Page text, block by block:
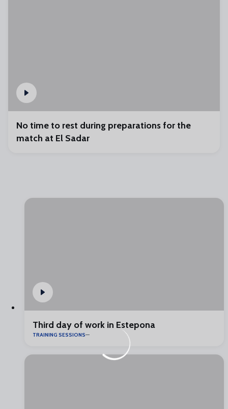
No time to rest during preparations for the
match at El Sadar
Third day of work in Estepona
TRAINING SESSIONS